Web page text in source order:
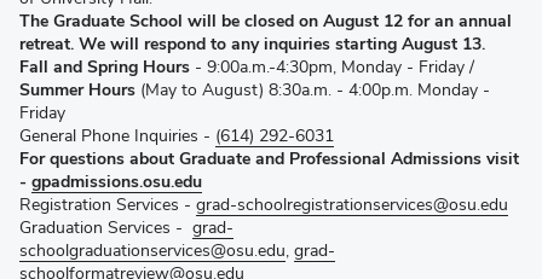
The Graduate School will be closed on August 12 for an annual
retreat. We will respond to any inquiries starting August 13.
Fall and Spring Hours - 9:00a.m.-4:30pm, Monday - Friday /
Summer Hours (May to August) 8:30a.m. - 4:00p.m. Monday -
Friday
General Phone Inquiries - (614) 292-6031
For questions about Graduate and Professional Admissions visit
- gpadmissions.osu.edu
Registration Services - grad-schoolregistrationservices@osu.edu
Graduation Services - grad-
schoolgraduationservices@osu.edu, grad-
schoolformatreview@osu.edu